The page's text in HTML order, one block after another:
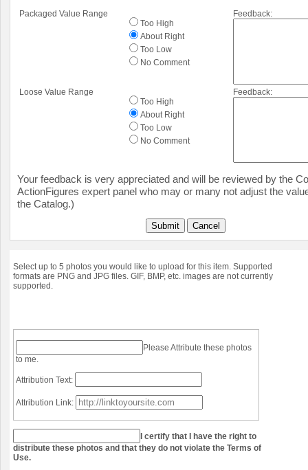
Packaged Value Range
Too High
About Right
Too Low
No Comment
Feedback:
Loose Value Range
Too High
About Right
Too Low
No Comment
Feedback:
Your feedback is very appreciated and will be reviewed by the
ActionFigures expert panel who may or many not adjust the
the Catalog.)
Submit Cancel
Select up to 5 photos you would like to upload for this item. Supported
formats are PNG and JPG files. GIF, BMP, etc. images are not currently
supported.
Please Attribute these photos
to me.
Attribution Text:
Attribution Link:
I certify that I have the right to
distribute these photos and that they do not violate the Terms of
Use.